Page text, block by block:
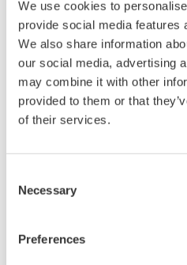
We use cookies to
provide social media features
We also share information
our social media, advertising
may combine it with other
provided to them or that
of their services.
Selection
Necessary
Preferences
AXFA11 Magnetic
The AXFA11 magnetic
developed based on
experience in magnetic
reliability that has